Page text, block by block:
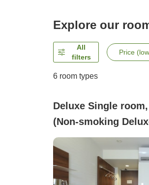
Explore our
All
filters
Price
6 room types
Deluxe Single
(Non-smoking Deluxe Single Room
only )